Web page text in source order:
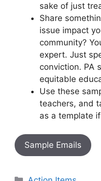
sake of just
Share
issue impact
community?
expert. Just
conviction. PA
equitable
Use these
teachers, and
as a template
Sample Emails
Categories